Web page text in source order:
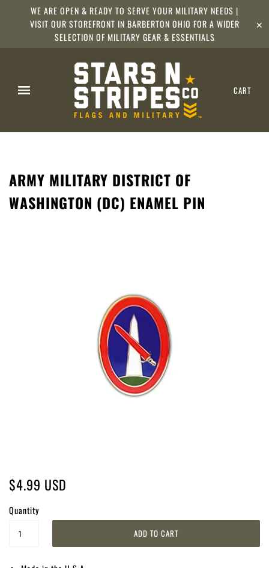
WE ARE OPEN & READY TO SERVE YOUR MILITARY NEEDS |
VISIT OUR STOREFRONT IN BARBERTON OHIO FOR A WIDER
SELECTION OF MILITARY GEAR & ESSENTIALS
✕
CART
ARMY MILITARY DISTRICT OF
WASHINGTON (DC) ENAMEL PIN
$4.99 USD
Quantity